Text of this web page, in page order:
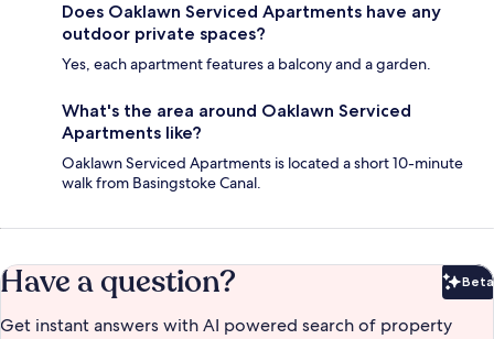
Does Oaklawn Serviced Apartments have any
outdoor private spaces?
Yes, each apartment features a balcony and a garden.
What's the area around Oaklawn Serviced
Apartments like?
Oaklawn Serviced Apartments is located a short 10-minute
walk from Basingstoke Canal.
Have a question? Beta
Get instant answers with AI powered search of property